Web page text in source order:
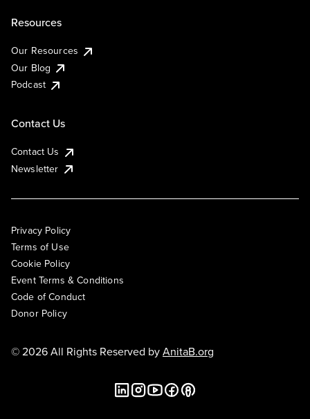
Resources
Our Resources
Our Blog
Podcast
Contact Us
Contact Us
Newsletter
Privacy Policy
Terms of Use
Cookie Policy
Event Terms & Conditions
Code of Conduct
Donor Policy
© 2026 All Rights Reserved byAnitaB.org